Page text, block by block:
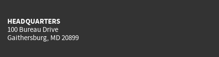
HEADQUARTERS
100 Bureau Drive
Gaithersburg, MD 20899